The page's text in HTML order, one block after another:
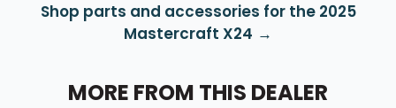
Shop parts and accessories for the 2025
Mastercraft X24
MORE FROM THIS DEALER